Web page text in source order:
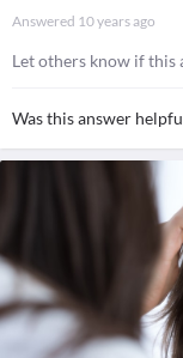
Answered 10 years ago
Let others know if this
Was this answer